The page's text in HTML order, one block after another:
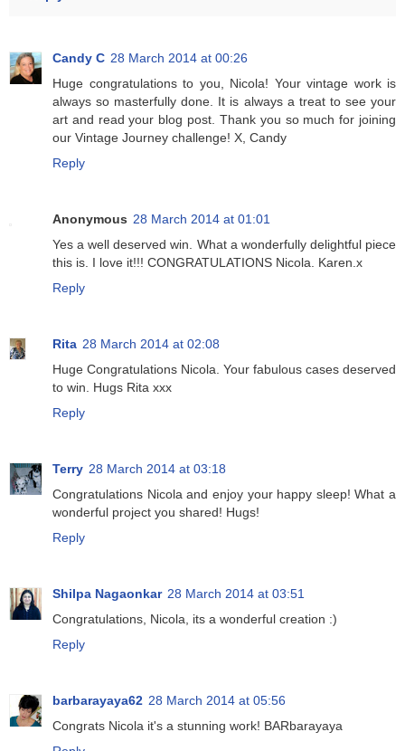
Candy C 28 March 2014 at 00:26
Huge congratulations to you, Nicola! Your vintage work is
always so masterfully done. It is always a treat to see your
art and read your blog post. Thank you so much for joining
our Vintage Journey challenge! X, Candy
Reply
Anonymous 28 March 2014 at 01:01
Yes a well deserved win. What a wonderfully delightful piece
this is. I love it!!! CONGRATULATIONS Nicola. Karen.x
Reply
Rita 28 March 2014 at 02:08
Huge Congratulations Nicola. Your fabulous cases deserved
to win. Hugs Rita xxx
Reply
Terry 28 March 2014 at 03:18
Congratulations Nicola and enjoy your happy sleep! What a
wonderful project you shared! Hugs!
Reply
Shilpa Nagaonkar 28 March 2014 at 03:51
Congratulations, Nicola, its a wonderful creation :)
Reply
barbarayaya62 28 March 2014 at 05:56
Congrats Nicola it's a stunning work! BARbarayaya